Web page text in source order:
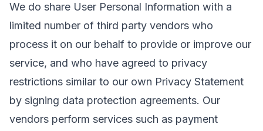
We do share User Personal Information with a
limited number of third party vendors who
process it on our behalf to provide or improve our
service, and who have agreed to privacy
restrictions similar to our own Privacy Statement
by signing data protection agreements. Our
vendors perform services such as payment